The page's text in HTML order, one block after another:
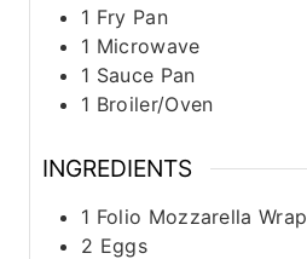
1 Fry Pan
1 Microwave
1 Sauce Pan
1 Broiler/Oven
INGREDIENTS
1 Folio Mozzarella Wrap
2 Eggs